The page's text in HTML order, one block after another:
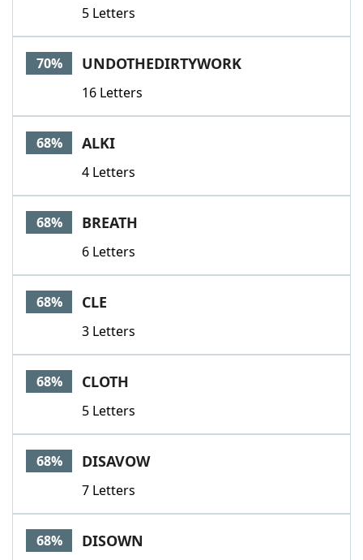
5 Letters
70% UNDOTHEDIRTYWORK
16 Letters
68% ALKI
4 Letters
68% BREATH
6 Letters
68% CLE
3 Letters
68% CLOTH
5 Letters
68% DISAVOW
7 Letters
68% DISOWN